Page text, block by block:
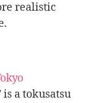
realistic
a tokusatsu